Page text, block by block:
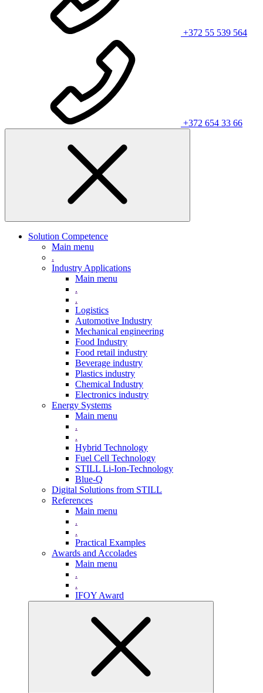
+372 55 539 564
+372 654 33 66
Solution Competence
Main menu
.
Industry Applications
Main menu
.
.
Logistics
Automotive Industry
Mechanical engineering
Food Industry
Food retail industry
Beverage industry
Plastics industry
Chemical Industry
Electronics industry
Energy Systems
Main menu
.
.
Hybrid Technology
Fuel Cell Technology
STILL Li-Ion-Technology
Blue-Q
Digital Solutions from STILL
References
Main menu
.
.
Practical Examples
Awards and Accolades
Main menu
.
.
IFOY Award